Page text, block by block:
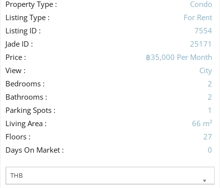
Property Type :
Condo
Listing Type :
For Rent
Listing ID :
7554
Jade ID :
25171
Price :
฿35,000 Per Month
View :
City
Bedrooms :
2
Bathrooms :
2
Parking Spots :
1
Living Area :
66 m²
Floors :
27
Days On Market :
0
THB